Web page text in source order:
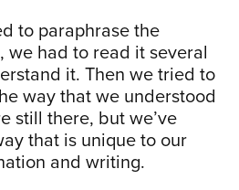
to paraphrase the
we had to read it several
it. Then we tried to
way that we understood
still there, but we’ve
that is unique to our
and writing.